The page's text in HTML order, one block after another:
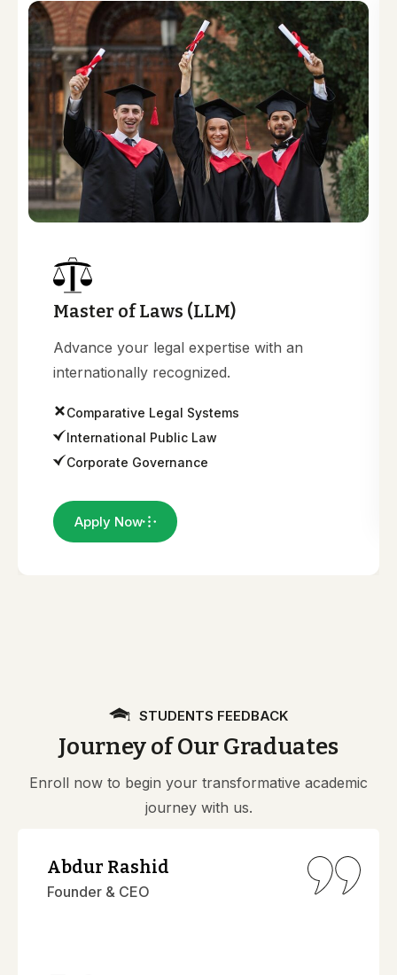
Master of Laws (LLM)
Advance your legal expertise with an
internationally recognized.
Comparative Legal Systems
International Public Law
Corporate Governance
Apply Now
STUDENTS FEEDBACK
Journey of Our Graduates
Enroll now to begin your transformative academic
journey with us.
Abdur Rashid
Founder & CEO